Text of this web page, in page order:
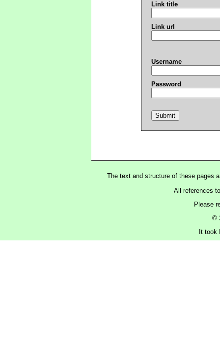
Link title
Link url
Username
Password
The text and structure of these pages
All references
Please
©
It took